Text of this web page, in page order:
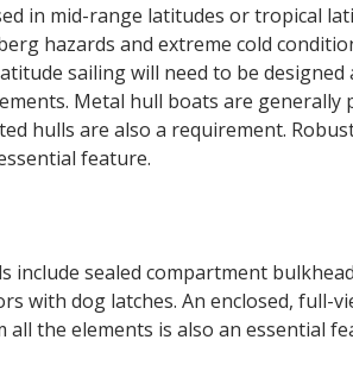
in mid-range latitudes or tropical
hazards and extreme cold
sailing will need to be designed
Metal hull boats are generally
hulls are also a requirement.
feature.
include sealed compartment
with dog latches. An enclosed, full-
all the elements is also an essential